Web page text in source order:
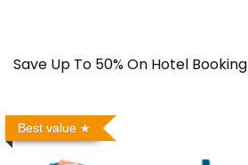
Save Up To 50% On Hotel Booking
Best value